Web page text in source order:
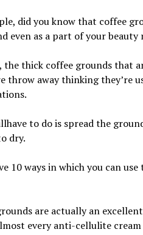
did you know that coffee
even as a part of your beauty
the thick coffee grounds that
throw away thinking they’re
to do is spread the
dry.
10 ways in which you can
are actually an
every anti-cellulite